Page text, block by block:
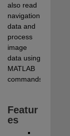
also read
navigation
data and
process
image
data using
MATLAB
commands.
Featur
es